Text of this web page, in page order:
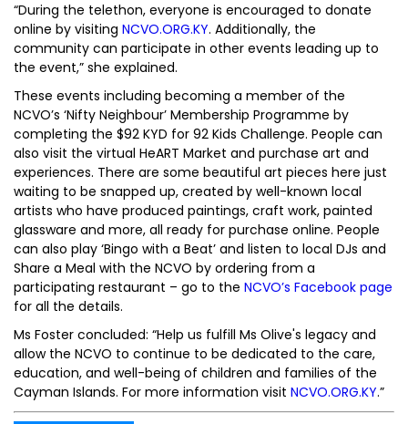
“During the telethon, everyone is encouraged to donate
online by visiting NCVO.ORG.KY. Additionally, the
community can participate in other events leading up to
the event,” she explained.
These events including becoming a member of the
NCVO’s ‘Nifty Neighbour’ Membership Programme by
completing the $92 KYD for 92 Kids Challenge. People can
also visit the virtual HeART Market and purchase art and
experiences. There are some beautiful art pieces here just
waiting to be snapped up, created by well-known local
artists who have produced paintings, craft work, painted
glassware and more, all ready for purchase online. People
can also play ‘Bingo with a Beat’ and listen to local DJs and
Share a Meal with the NCVO by ordering from a
participating restaurant – go to the NCVO’s Facebook page
for all the details.
Ms Foster concluded: “Help us fulfill Ms Olive's legacy and
allow the NCVO to continue to be dedicated to the care,
education, and well-being of children and families of the
Cayman Islands. For more information visit NCVO.ORG.KY.”